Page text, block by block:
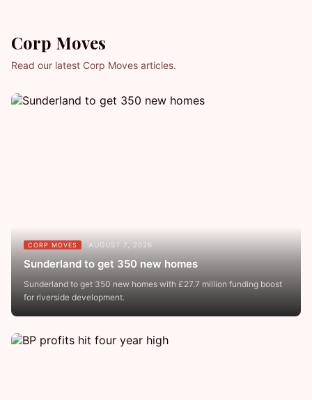
Corp Moves
Read our latest Corp Moves articles.
CORP MOVES AUGUST 7, 2026
Sunderland to get 350 new homes
Sunderland to get 350 new homes with £27.7 million funding boost
for riverside development.